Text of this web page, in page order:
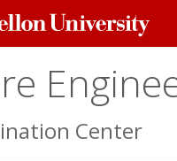
Center